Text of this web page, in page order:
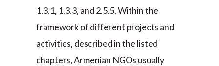
1.3.1, 1.3.3, and 2.5.5. Within the
framework of different projects and
activities, described in the listed
chapters, Armenian NGOs usually